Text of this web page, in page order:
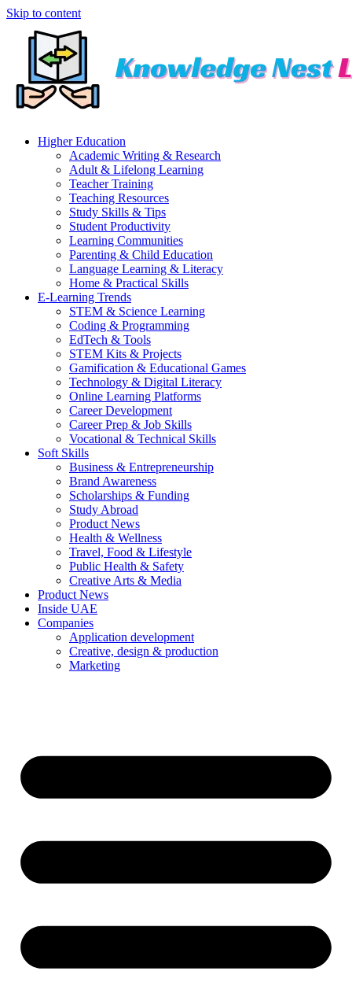
Skip to content
Higher Education
Academic Writing & Research
Adult & Lifelong Learning
Teacher Training
Teaching Resources
Study Skills & Tips
Student Productivity
Learning Communities
Parenting & Child Education
Language Learning & Literacy
Home & Practical Skills
E-Learning Trends
STEM & Science Learning
Coding & Programming
EdTech & Tools
STEM Kits & Projects
Gamification & Educational Games
Technology & Digital Literacy
Online Learning Platforms
Career Development
Career Prep & Job Skills
Vocational & Technical Skills
Soft Skills
Business & Entrepreneurship
Brand Awareness
Scholarships & Funding
Study Abroad
Product News
Health & Wellness
Travel, Food & Lifestyle
Public Health & Safety
Creative Arts & Media
Product News
Inside UAE
Companies
Application development
Creative, design & production
Marketing